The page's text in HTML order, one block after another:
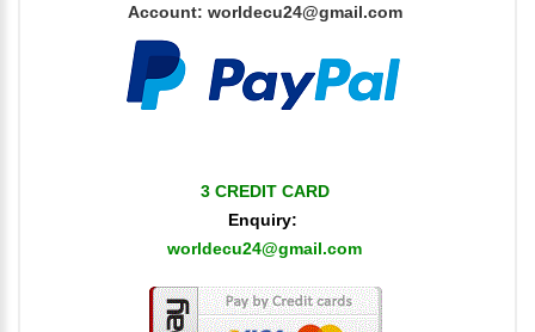
Account: worldecu24@gmail.com
3 CREDIT CARD
Enquiry:
worldecu24@gmail.com